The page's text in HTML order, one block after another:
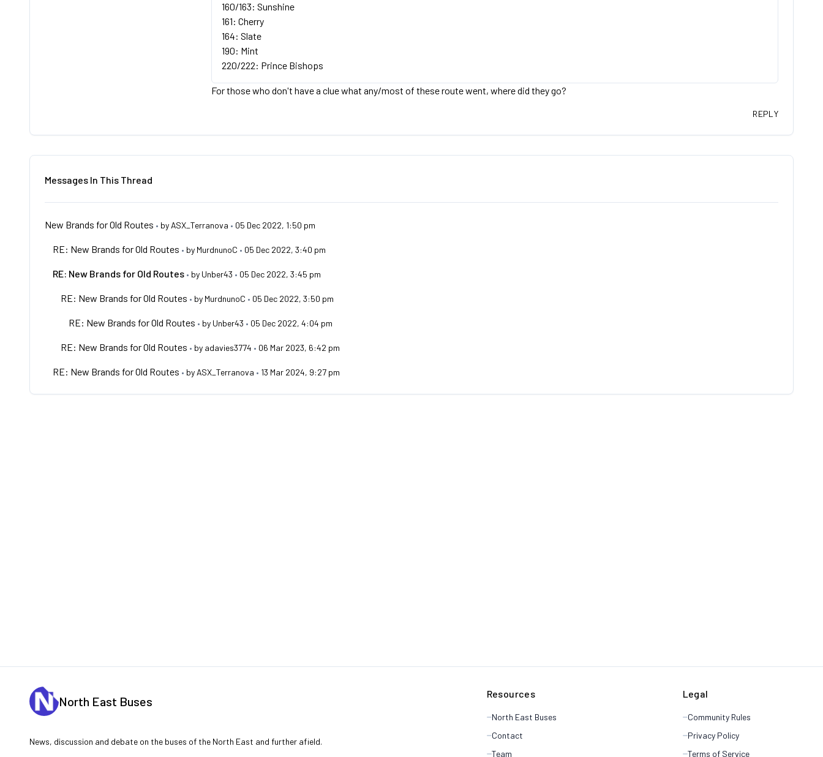
160/163: Sunshine
161: Cherry
164: Slate
190: Mint
220/222: Prince Bishops
For those who don't have a clue what any/most of these route went, where did they go?
REPLY
Messages In This Thread
New Brands for Old Routes • by ASX_Terranova • 05 Dec 2022, 1:50 pm
RE: New Brands for Old Routes • by MurdnunoC • 05 Dec 2022, 3:40 pm
RE: New Brands for Old Routes • by Unber43 • 05 Dec 2022, 3:45 pm
RE: New Brands for Old Routes • by MurdnunoC • 05 Dec 2022, 3:50 pm
RE: New Brands for Old Routes • by Unber43 • 05 Dec 2022, 4:04 pm
RE: New Brands for Old Routes • by adavies3774 • 06 Mar 2023, 6:42 pm
RE: New Brands for Old Routes • by ASX_Terranova • 13 Mar 2024, 9:27 pm
North East Buses
News, discussion and debate on the buses of the North East and further afield.
Resources
North East Buses
Contact
Team
Legal
Community Rules
Privacy Policy
Terms of Service